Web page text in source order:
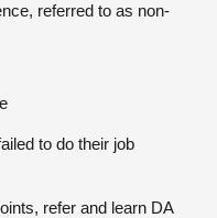
referred to as non-
to do their job
refer and learn DA